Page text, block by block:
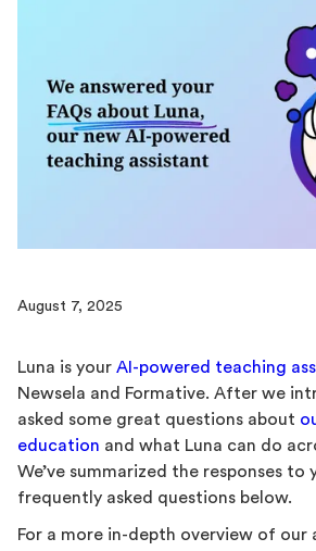
August 7, 2025
Luna is your AI-powered teaching
Newsela and Formative. After we
asked some great questions about
education and what Luna can do
We’ve summarized the responses to
frequently asked questions below.
For a more in-depth overview of our